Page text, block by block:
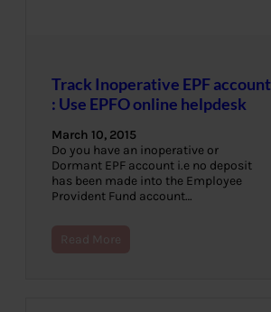
Track Inoperative EPF account
: Use EPFO online helpdesk
March 10, 2015
Do you have an inoperative or
Dormant EPF account i.e no deposit
has been made into the Employee
Provident Fund account…
Read More